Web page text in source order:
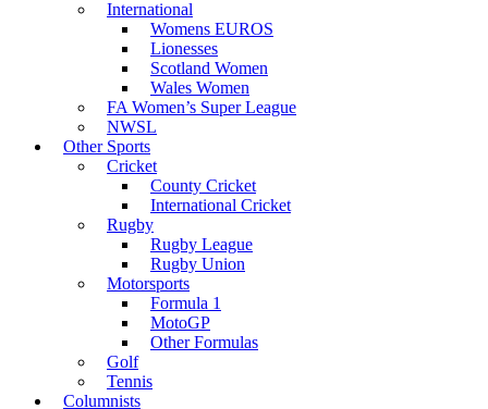
International
Womens EUROS
Lionesses
Scotland Women
Wales Women
FA Women’s Super League
NWSL
Other Sports
Cricket
County Cricket
International Cricket
Rugby
Rugby League
Rugby Union
Motorsports
Formula 1
MotoGP
Other Formulas
Golf
Tennis
Columnists